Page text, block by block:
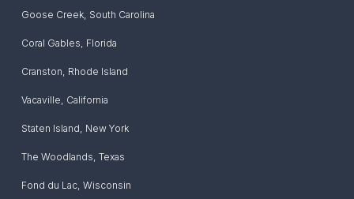
Goose Creek, South Carolina
Coral Gables Florida
Cranston Rhode Island
Vacaville California
Staten Island New York
The Woodlands Texas
Fond du Lac, Wisconsin